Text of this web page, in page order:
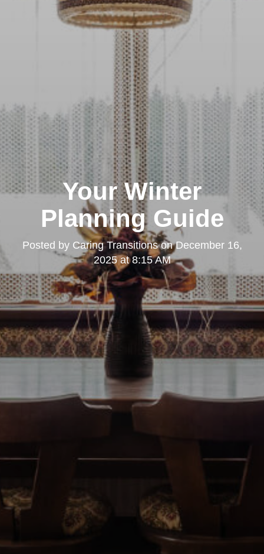
Your Winter
Planning Guide
Posted by Caring TransitionsonDecember 16,
2025 at 8:15 AM